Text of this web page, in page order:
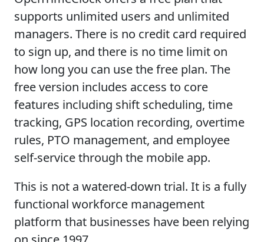
supports unlimited users and unlimited
managers. There is no credit card required
to sign up, and there is no time limit on
how long you can use the free plan. The
free version includes access to core
features including shift scheduling, time
tracking, GPS location recording, overtime
rules, PTO management, and employee
self-service through the mobile app.
This is not a watered-down trial. It is a fully
functional workforce management
platform that businesses have been relying